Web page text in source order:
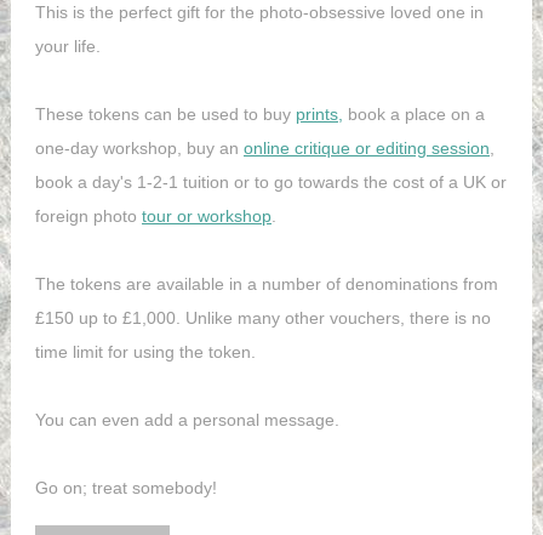
This is the perfect gift for the photo-obsessive loved one in
your life.
These tokens can be used to buy prints, book a place on a
one-day workshop, buy an online critique or editing session
book a day's 1-2-1 tuition or to go towards the cost of a UK or
foreign photo tour or workshop
The tokens are available in a number of denominations from
£150 up to £1,000. Unlike many other vouchers, there is no
time limit for using the token.
You can even add a personal message.
Go on; treat somebody!